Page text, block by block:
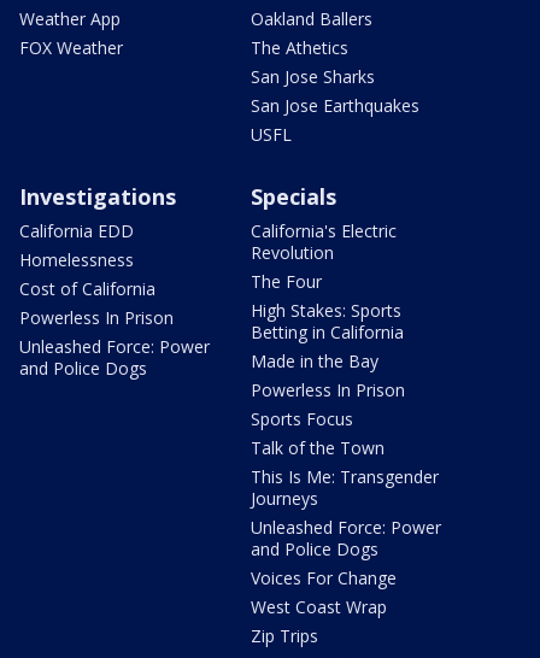
Weather App
FOX Weather
Oakland Ballers
The Athetics
San Jose Sharks
San Jose Earthquakes
USFL
Investigations
California EDD
Homelessness
Cost of California
Powerless In Prison
Unleashed Force: Power
and Police Dogs
Specials
California's Electric
Revolution
The Four
High Stakes: Sports
Betting in California
Made in the Bay
Powerless In Prison
Sports Focus
Talk of the Town
This Is Me: Transgender
Journeys
Unleashed Force: Power
and Police Dogs
Voices For Change
West Coast Wrap
Zip Trips